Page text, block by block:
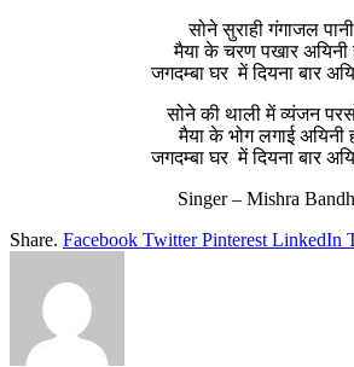
सोने सुराही गंगाजल पानी
मैया के चरण पखार अयिनी
जगदम्बा घर में दियना बार
सोने की थाली में व्यंजन
मैया के भोग लगाई अयिनी
जगदम्बा घर में दियना बार
Singer – Mishra
Share. Facebook Twitter Pinterest LinkedIn